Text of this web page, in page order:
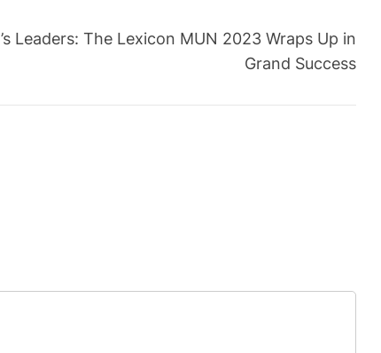
Leaders: The Lexicon MUN 2023 Wraps Up in
Grand Success